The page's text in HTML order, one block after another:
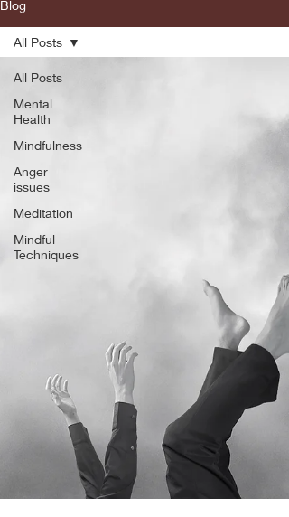
Blog
All Posts
Mental
Health
Mindfulness
Anger
issues
Meditation
Mindful
Techniques
All Posts